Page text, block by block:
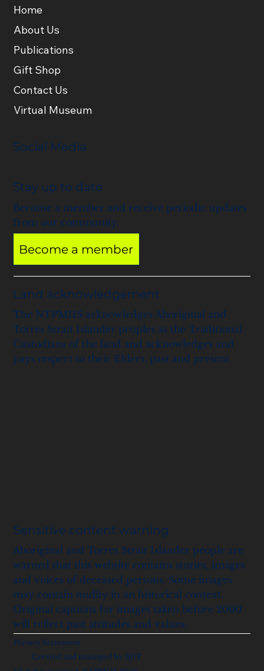
Privacy Statement
Created and managed by BJIT
Sensitive content warning
Aboriginal and Torres Strait Islander people are
warned that this website contains stories, images
and voices of deceased persons. Some images
may contain nudity in an historical context.
Original captions for images taken before 2000
will reflect past attitudes and values.
Land acknowledgement
The NTPMHS acknowledges Aboriginal and
Torres Strait Islander peoples as the Traditional
Custodians of the land and acknowledges and
pays respect to their Elders, past and present.
Home
About Us
Publications
Gift Shop
Contact Us
Virtual Museum
Social Media
Stay up to date
Become a member and receive periodic updates
from our community.
Become a member